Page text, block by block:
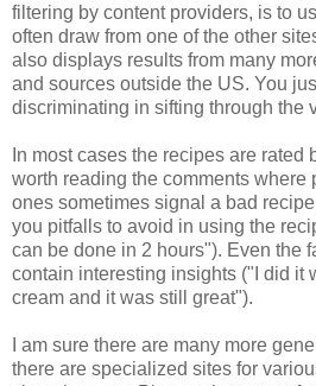
filtering by content providers, is to
often draw from one of the other
also displays results from many
and sources outside the US. You
discriminating in sifting through the
In most cases the recipes are rated
worth reading the comments where
ones sometimes signal a bad
you pitfalls to avoid in using the
can be done in 2 hours"). Even the
contain interesting insights ("I did it
cream and it was still great").
I am sure there are many more
there are specialized sites for